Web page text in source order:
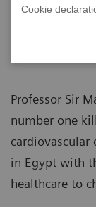
Cookie
2015-03-04
Professor Sir
number one
cardiovascular
in Egypt with
healthcare to